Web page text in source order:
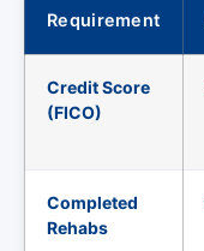
Requirement
Credit Score
(FICO)
Completed
Rehabs